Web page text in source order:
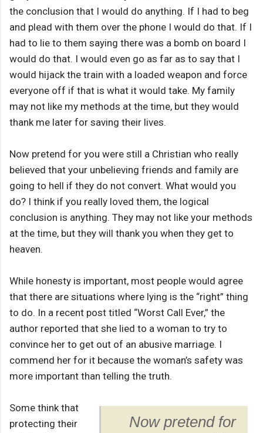
the conclusion that I would do anything. If I had to beg
and plead with them over the phone I would do that. If I
had to lie to them saying there was a bomb on board I
would do that. I would even go as far as to say that I
would hijack the train with a loaded weapon and force
everyone off if that is what it would take. My family
may not like my methods at the time, but they would
thank me later for saving their lives.
Now pretend for you were still a Christian who really
believed that your unbelieving friends and family are
going to hell if they do not convert. What would you
do? I think if you really loved them, the logical
conclusion is anything. They may not like your methods
at the time, but they will thank you when they get to
heaven.
While honesty is important, most people would agree
that there are situations where lying is the “right” thing
to do. In a recent post titled “Worst Call Ever,” the
author reported that she lied to a woman to try to
convince her to get out of an abusive marriage. I
commend her for it because the woman’s safety was
more important than telling the truth.
Now pretend for
Some think that
protecting their